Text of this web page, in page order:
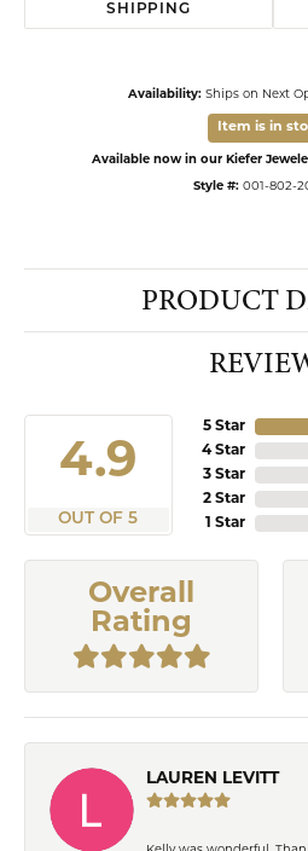
SHIPPING
Availability: Ships on Next
Item is in
Available now in our Kiefer
Style #: 001-802-
PRODUCT
4.9
OUT OF 5
5 Star
4 Star
3 Star
2 Star
1 Star
Overall
Rating
LAUREN LEVITT